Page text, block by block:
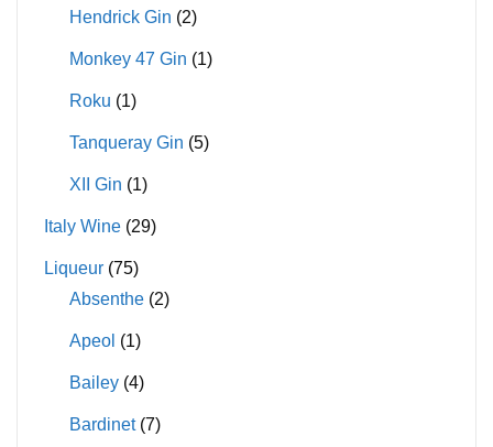
Hendrick Gin (2)
Monkey 47 Gin (1)
Roku (1)
Tanqueray Gin (5)
XII Gin (1)
Italy Wine (29)
Liqueur (75)
Absenthe (2)
Apeol (1)
Bailey (4)
Bardinet (7)